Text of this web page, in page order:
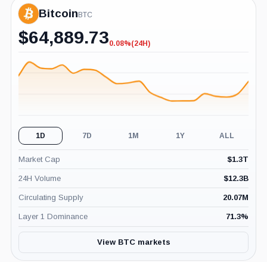
BitcoinBTC
$64,889.73-0.08%
0.08%(24H)
1D 7D 1M 1Y ALL
Market Cap $1.3T
24H Volume $12.3B
Circulating Supply 20.07M
Layer 1 Dominance 71.3%
View BTC markets